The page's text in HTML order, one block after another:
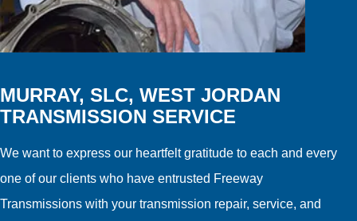
MURRAY, SLC, WEST JORDAN
TRANSMISSION SERVICE
We want to express our heartfelt gratitude to each and every
one of our clients who have entrusted Freeway
Transmissions with your transmission repair, service, and